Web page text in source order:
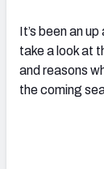
It’s been an
take a look at
and reasons
the coming